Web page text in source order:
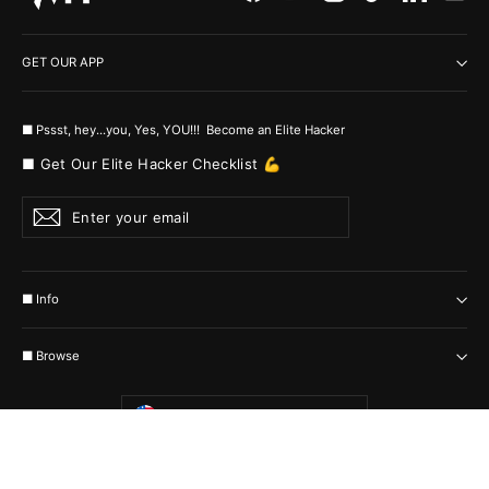
GET OUR APP
■ Pssst, hey...you, Yes, YOU!!! Become an Elite Hacker
■ Get Our Elite Hacker Checklist 💪
Enter
your
email
Subscribe
■ Info
■ Browse
Currency